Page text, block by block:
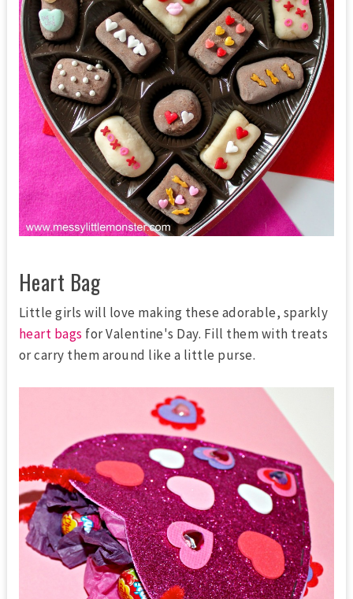
Heart Bag
Little girls will love making these adorable, sparkly
heart bags for Valentine's Day. Fill them with treats
or carry them around like a little purse.